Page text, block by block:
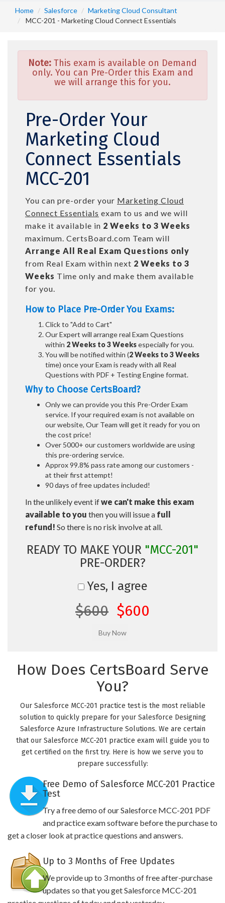
Home Salesforce
Marketing Cloud Consultant
MCC-201 - Marketing Cloud Connect Essentials
Note: This exam is available on Demand
only. You can Pre-Order this Exam and
we will arrange this for you.
Pre-Order Your
Marketing Cloud
Connect Essentials
MCC-201
You can pre-order your Marketing Cloud
Connect Essentials exam to us and we will
make it available in 2 Weeks to 3 Weeks
maximum. CertsBoard.com Team will
Arrange All Real Exam Questions only
from Real Exam within next 2 Weeks to 3
Weeks Time only and make them available
for you.
How to Place Pre-Order You Exams:
Click to "Add to Cart"
Our Expert will arrange real Exam Questions
within 2 Weeks to 3 Weeksespecially for you.
You will be notified within (2 Weeks to 3 Weeks
time) once your Exam is ready with all Real
Questions with PDF + Testing Engine format.
Why to Choose CertsBoard?
Only we can provide you this Pre-Order Exam
service. If your required exam is not available on
our website, Our Team will get it ready for you on
the cost price!
Over 5000+ our customers worldwide are using
this pre-ordering service.
Approx 99.8% pass rate among our customers -
at their first attempt!
90 days of free updates included!
In the unlikely event ifwe can't make this exam
available to you then you will issue a full
refund! So there is no risk involve at all.
READY TO MAKE YOUR "MCC-201"
PRE-ORDER?
Yes, I agree
$600 $600
How Does CertsBoard Serve
You?
Our Salesforce MCC-201 practice test is the most reliable
solution to quickly prepare for your Salesforce Designing
Salesforce Azure Infrastructure Solutions. We are certain
that our Salesforce MCC-201 practice exam will guide you to
get certified on the first try. Here is how we serve you to
prepare successfully:
Free Demo of Salesforce MCC-201 Practice
Test
Try a free demo of our Salesforce MCC-201 PDF
and practice exam software before the purchase to
get a closer look at practice questions and answers.
Up to 3 Months of Free Updates
We provide up to 3 months of free after-purchase
updates so that you get Salesforce MCC-201